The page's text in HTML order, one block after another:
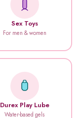
Sex Toys
For men & women
Durex Play Lube
Water-based gels